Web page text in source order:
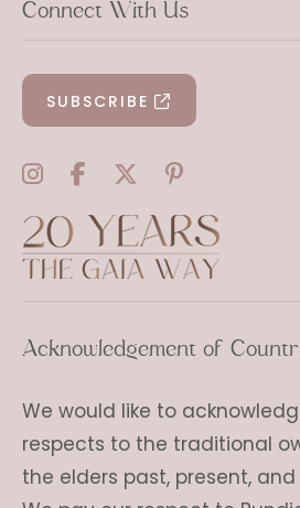
Connect With Us
SUBSCRIBE
Acknowledgement of
We would like to
respects to the traditional
the elders past, present,